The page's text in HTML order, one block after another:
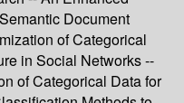
Document
of Categorical
in Social Networks --
of Categorical Data for